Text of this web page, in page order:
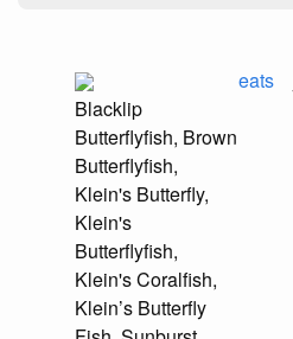
Blacklip
Butterflyfish, Brown
Butterflyfish,
Klein's Butterfly,
Klein's
Butterflyfish,
Klein's Coralfish,
Klein’s Butterfly
eats